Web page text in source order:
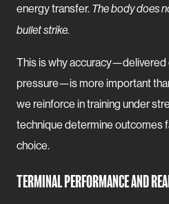
energy transfer. The body does
bullet strike.
This is why accuracy—delivered
pressure—is more important
we reinforce in training under
technique determine outcomes
choice.
TERMINAL PERFORMANCE AND